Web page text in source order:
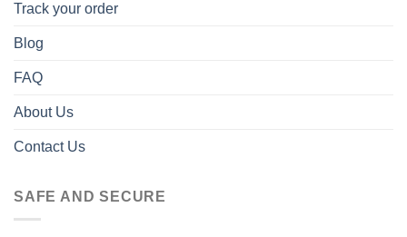
Track your order
Blog
FAQ
About Us
Contact Us
SAFE AND SECURE